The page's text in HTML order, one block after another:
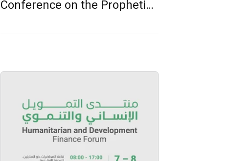
Conference on the Prophetic
the Age of Artificial